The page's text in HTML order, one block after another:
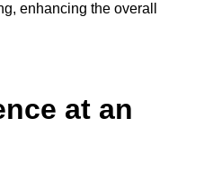
enhancing the overall
at an